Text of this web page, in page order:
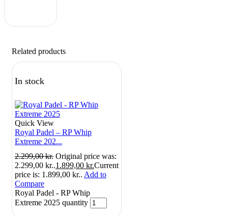
Related products
In stock
Quick View
Royal Padel – RP Whip
Extreme 202...
2.299,00kr. Original price was:
2.299,00 kr..1.899,00 kr.Current
price is: 1.899,00 kr.. Add to
Compare
Royal Padel - RP Whip
Extreme 2025 quantity